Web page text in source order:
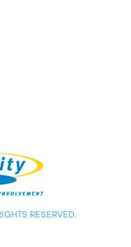
RESERVED.